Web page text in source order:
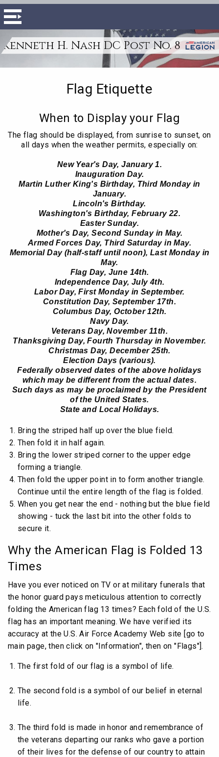
Kenneth H. Nash DC Post No. 8
Flag Etiquette
When to Display your Flag
The flag should be displayed, from sunrise to sunset, on
all days when the weather permits, especially on:
New Year's Day, January 1.
Inauguration Day.
Martin Luther King's Birthday, Third Monday in
January.
Lincoln's Birthday.
Washington's Birthday, February 22.
Easter Sunday.
Mother's Day, Second Sunday in May.
Armed Forces Day, Third Saturday in May.
Memorial Day (half-staff until noon), Last Monday in
May.
Flag Day, June 14th.
Independence Day, July 4th.
Labor Day, First Monday in September.
Constitution Day, September 17th.
Columbus Day, October 12th.
Navy Day.
Veterans Day, November 11th.
Thanksgiving Day, Fourth Thursday in November.
Christmas Day, December 25th.
Election Days (various).
Federally observed dates of the above holidays
which may be different from the actual dates.
Such days as may be proclaimed by the President
of the United States.
State and Local Holidays.
Bring the striped half up over the blue field.
Then fold it in half again.
Bring the lower striped corner to the upper edge
forming a triangle.
Then fold the upper point in to form another triangle.
Continue until the entire length of the flag is folded.
When you get near the end - nothing but the blue field
showing - tuck the last bit into the other folds to
secure it.
Why the American Flag is Folded 13
Times
Have you ever noticed on TV or at military funerals that
the honor guard pays meticulous attention to correctly
folding the American flag 13 times? Each fold of the U.S.
flag has an important meaning. We have verified its
accuracy at the U.S. Air Force Academy Web site [go to
main page, then click on "Information", then on "Flags"].
The first fold of our flag is a symbol of life.
The second fold is a symbol of our belief in eternal
life.
The third fold is made in honor and remembrance of
the veterans departing our ranks who gave a portion
of their lives for the defense of our country to attain